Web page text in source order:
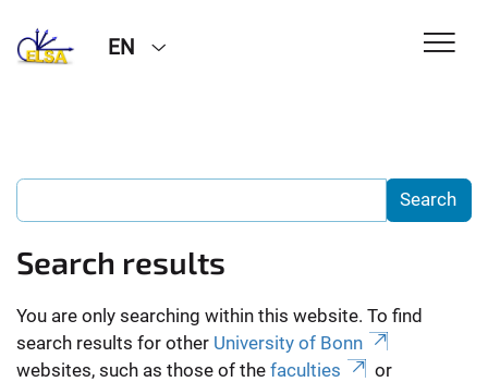
EN
Search results
You are only searching within this website. To find
search results for other University of Bonn
websites, such as those of the faculties
or